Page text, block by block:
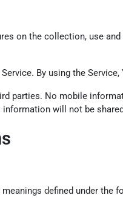
on the collection, use
By using the
parties. No mobile
will not be
defined under